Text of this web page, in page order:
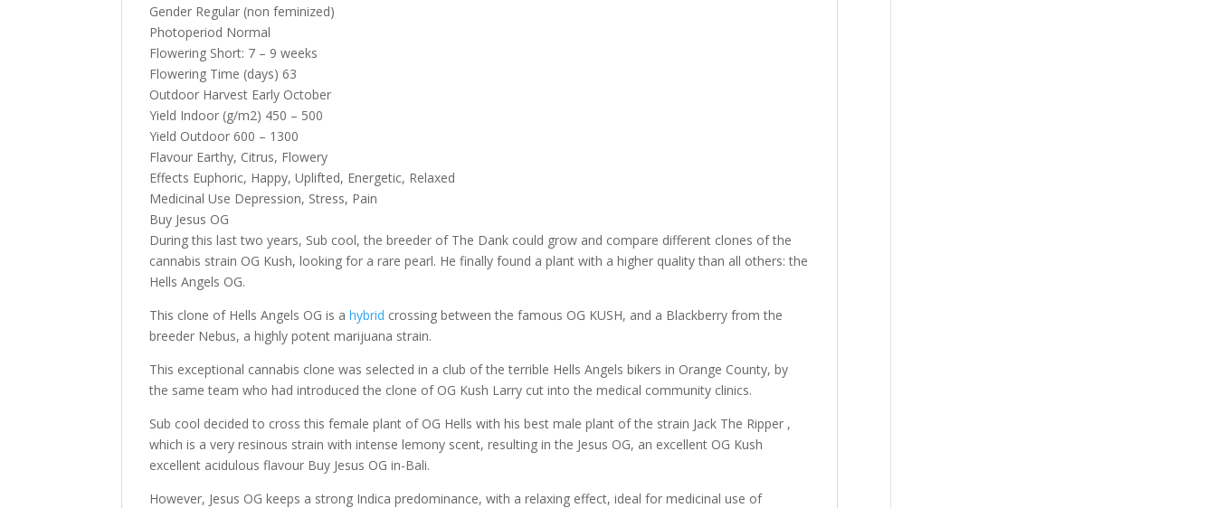
Gender Regular (non feminized)
Photoperiod Normal
Flowering Short: 7 – 9 weeks
Flowering Time (days) 63
Outdoor Harvest Early October
Yield Indoor (g/m2) 450 – 500
Yield Outdoor 600 – 1300
Flavour Earthy, Citrus, Flowery
Effects Euphoric, Happy, Uplifted, Energetic, Relaxed
Medicinal Use Depression, Stress, Pain
Buy Jesus OG
During this last two years, Sub cool, the breeder of The Dank could grow and compare different clones of the
cannabis strain OG Kush, looking for a rare pearl. He finally found a plant with a higher quality than all others: the
Hells Angels OG.
This clone of Hells Angels OG is ahybrid crossing between the famous OG KUSH, and a Blackberry from the
breeder Nebus, a highly potent marijuana strain.
This exceptional cannabis clone was selected in a club of the terrible Hells Angels bikers in Orange County, by
the same team who had introduced the clone of OG Kush Larry cut into the medical community clinics.
Sub cool decided to cross this female plant of OG Hells with his best male plant of the strain Jack The Ripper ,
which is a very resinous strain with intense lemony scent, resulting in the Jesus OG, an excellent OG Kush
excellent acidulous flavour Buy Jesus OG in-Bali.
However, Jesus OG keeps a strong Indica predominance, with a relaxing effect, ideal for medicinal use of